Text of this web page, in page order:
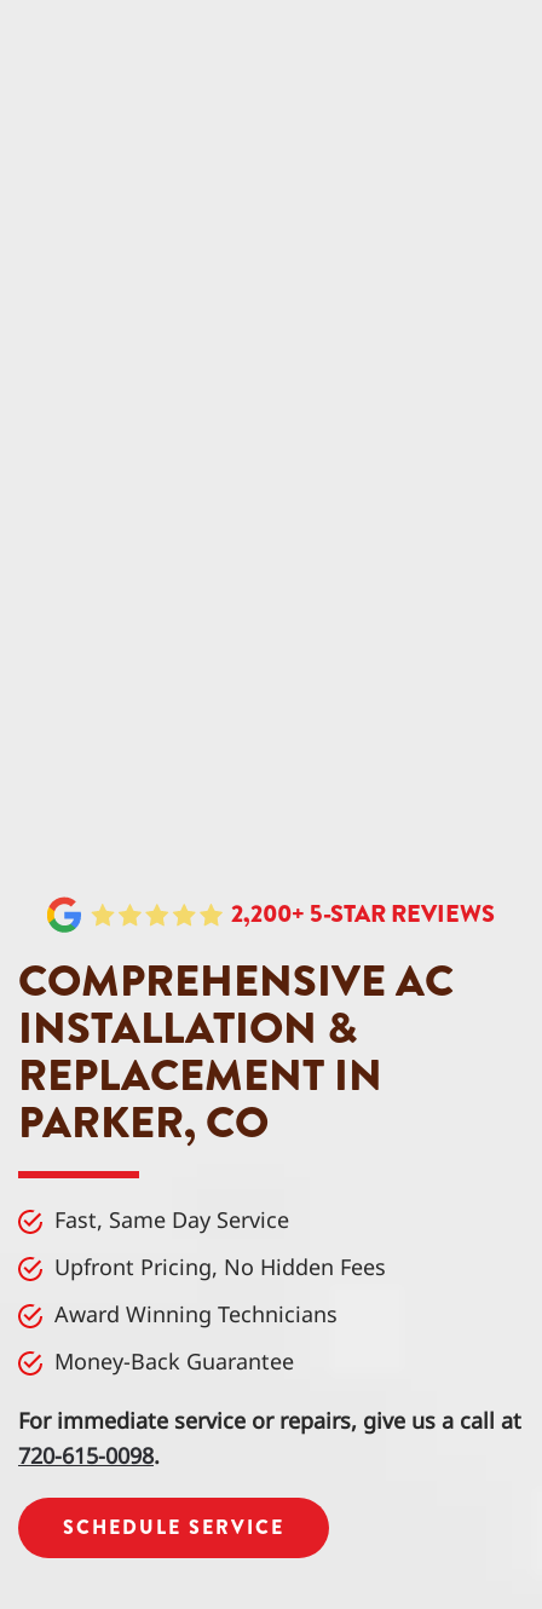
2,200+ 5-STAR REVIEWS
COMPREHENSIVE AC
INSTALLATION &
REPLACEMENT IN
PARKER, CO
Fast, Same Day Service
Upfront Pricing, No Hidden Fees
Award Winning Technicians
Money-Back Guarantee
For immediate service or repairs, give us a call at
720-615-0098.
SCHEDULE SERVICE